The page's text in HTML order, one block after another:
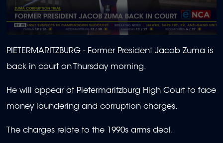
seconds
of
2
minutes,
seconds
PIETERMARITZBURG - Former President Jacob Zuma is
back in court on Thursday morning.
He will appear at Pietermaritzburg High Court to face
money laundering and corruption charges.
The charges relate to the 1990s arms deal.